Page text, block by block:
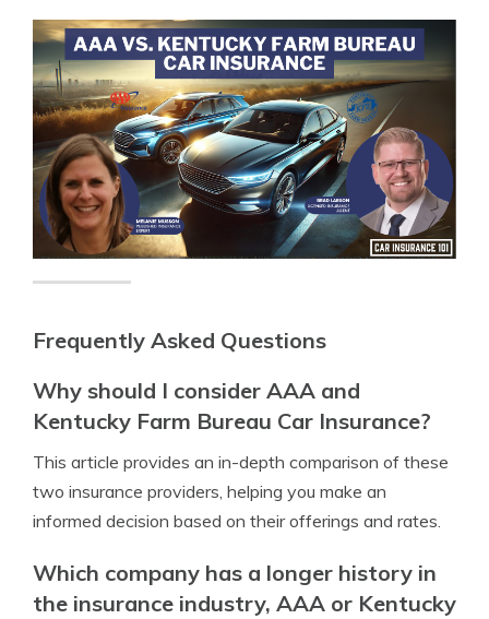
Frequently Asked Questions
Why should I consider AAA and
Kentucky Farm Bureau Car Insurance?
This article provides an in-depth comparison of these
two insurance providers, helping you make an
informed decision based on their offerings and rates.
Which company has a longer history in
the insurance industry, AAA or Kentucky